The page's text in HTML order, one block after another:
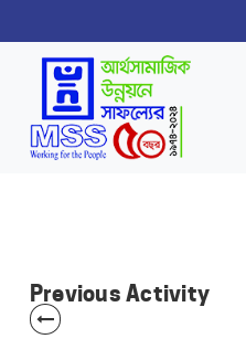
Previous Activity